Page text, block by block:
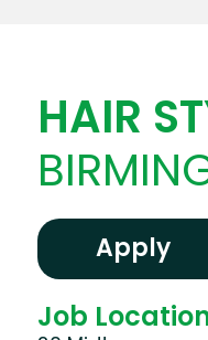
HAIR
Apply
Job